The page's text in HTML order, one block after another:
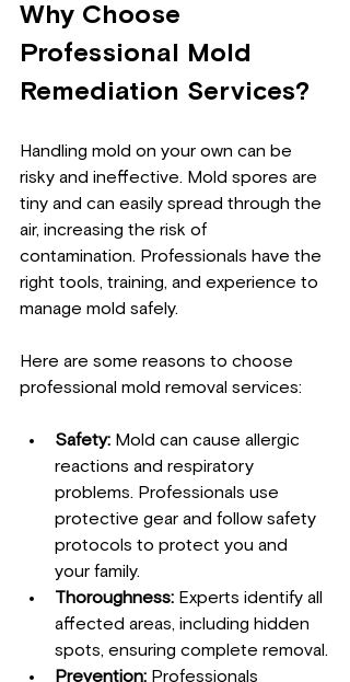
Why Choose
Professional Mold
Remediation Services?
Handling mold on your own can be
risky and ineffective. Mold spores are
tiny and can easily spread through the
air, increasing the risk of
contamination. Professionals have the
right tools, training, and experience to
manage mold safely.
Here are some reasons to choose
professional mold removal services:
Safety: Mold can cause allergic
reactions and respiratory
problems. Professionals use
protective gear and follow safety
protocols to protect you and
your family.
Thoroughness: Experts identify all
affected areas, including hidden
spots, ensuring complete removal.
Prevention: Professionals